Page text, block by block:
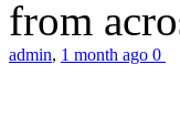
from
admin, 1 month ago 0